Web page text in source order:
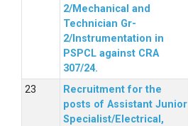
2/Mechanical and
Technician Gr-
2/Instrumentation in
PSPCL against CRA
307/24.
Recruitment for the
posts of Assistant Junior
Specialist/Electrical,